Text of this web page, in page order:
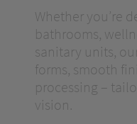
Whether you’re
bathrooms,
sanitary units,
forms, smooth
processing –
vision.